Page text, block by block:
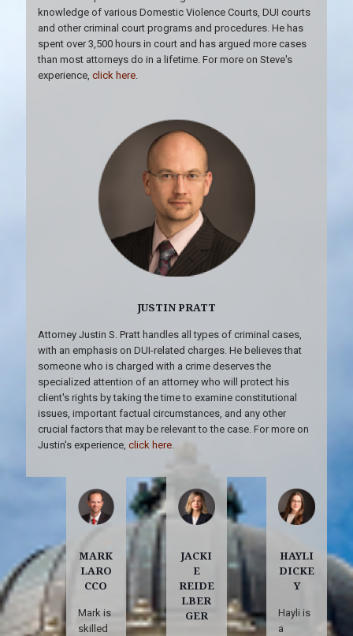
knowledge of various Domestic Violence Courts, DUI courts
and other criminal court programs and procedures. He has
spent over 3,500 hours in court and has argued more cases
than most attorneys do in a lifetime. For more on Steve's
experience, click here
JUSTIN PRATT
Attorney Justin S. Pratt handles all types of criminal cases,
with an emphasis on DUI-related charges. He believes that
someone who is charged with a crime deserves the
specialized attention of an attorney who will protect his
client's rights by taking the time to examine constitutional
issues, important factual circumstances, and any other
crucial factors that may be relevant to the case. For more on
Justin's experience, click here
MARK
LARO
CCO
Mark is
skilled
JACKI
E
REIDE
LBER
GER
HAYLI
DICKE
Y
Hayli is
a